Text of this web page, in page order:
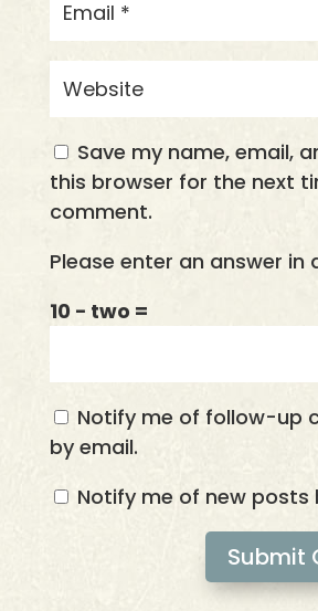
Save my name, email,
this browser for the next
comment.
Please enter an answer in
10 − two =
Notify me of follow-up
by email.
Notify me of new posts
Submit